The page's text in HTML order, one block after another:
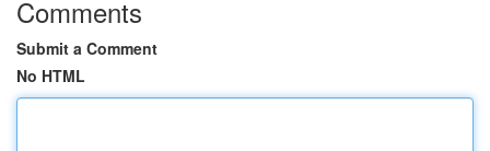
Comments
Submit a Comment
No HTML